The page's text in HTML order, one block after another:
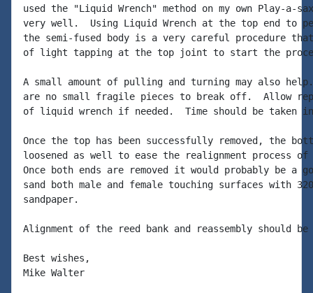
used the "Liquid Wrench" method on my own Play-a-
very well.  Using Liquid Wrench at the top end to
the semi-fused body is a very careful procedure
of light tapping at the top joint to start the
A small amount of pulling and turning may also
are no small fragile pieces to break off.  Allow
of liquid wrench if needed.  Time should be
Once the top has been successfully removed, the
loosened as well to ease the realignment process of
Once both ends are removed it would probably be a
sand both male and female touching surfaces with
sandpaper.
Alignment of the reed bank and reassembly should
Best wishes,
Mike Walter